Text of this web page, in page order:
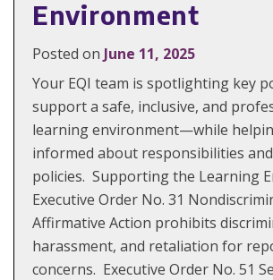
Environment
Posted on June 11, 2025
Your EQI team is spotlighting key
support a safe, inclusive, and
learning environment—while
informed about responsibilities
policies. Supporting the Learning
Executive Order No. 31
Affirmative Action prohibits
harassment, and retaliation for
concerns. Executive Order No. 51